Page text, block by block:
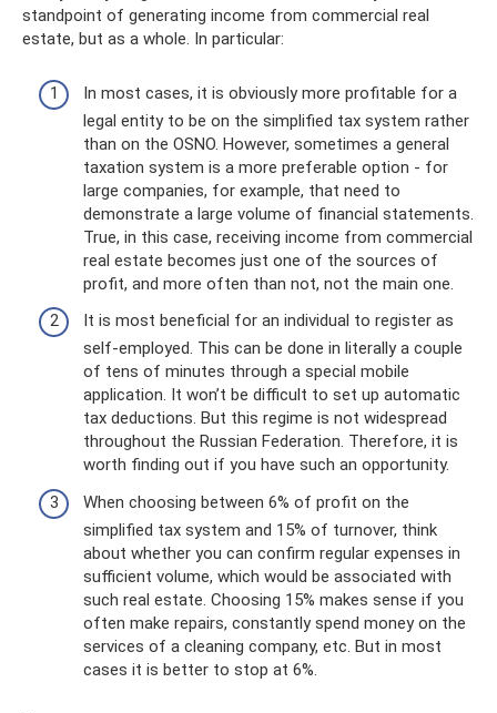
standpoint of generating income from commercial real
estate, but as a whole. In particular:
In most cases, it is obviously more profitable for a
legal entity to be on the simplified tax system rather
than on the OSNO. However, sometimes a general
taxation system is a more preferable option - for
large companies, for example, that need to
demonstrate a large volume of financial statements.
True, in this case, receiving income from commercial
real estate becomes just one of the sources of
profit, and more often than not, not the main one.
It is most beneficial for an individual to register as
self-employed. This can be done in literally a couple
of tens of minutes through a special mobile
application. It won’t be difficult to set up automatic
tax deductions. But this regime is not widespread
throughout the Russian Federation. Therefore, it is
worth finding out if you have such an opportunity.
When choosing between 6% of profit on the
simplified tax system and 15% of turnover, think
about whether you can confirm regular expenses in
sufficient volume, which would be associated with
such real estate. Choosing 15% makes sense if you
often make repairs, constantly spend money on the
services of a cleaning company, etc. But in most
cases it is better to stop at 6%.